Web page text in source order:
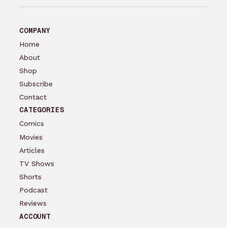
COMPANY
Home
About
Shop
Subscribe
Contact
CATEGORIES
Comics
Movies
Articles
TV Shows
Shorts
Podcast
Reviews
ACCOUNT